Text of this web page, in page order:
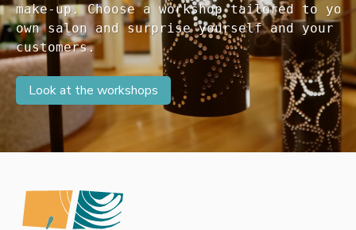
make-up. Choose a workshop tailored to
own salon and surprise yourself and your
customers.
Look at the workshops